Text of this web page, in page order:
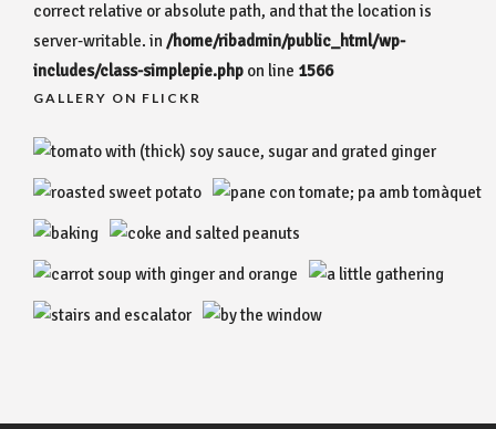
correct relative or absolute path, and that the location is
server-writable. in/home/ribadmin/public_html/wp-
includes/class-simplepie.php on line 1566
GALLERY ON FLICKR